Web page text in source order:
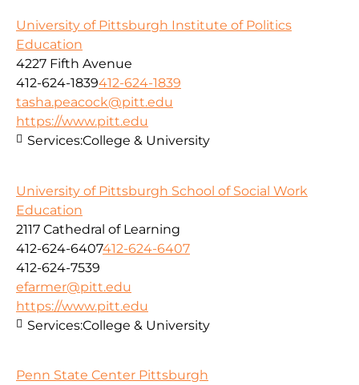
University of Pittsburgh Institute of Politics
Education
4227 Fifth Avenue
412-624-1839412-624-1839
tasha.peacock@pitt.edu
https://www.pitt.edu
Services:College & University
University of Pittsburgh School of Social Work
Education
2117 Cathedral of Learning
412-624-6407412-624-6407
412-624-7539
efarmer@pitt.edu
https://www.pitt.edu
Services:College & University
Penn State Center Pittsburgh